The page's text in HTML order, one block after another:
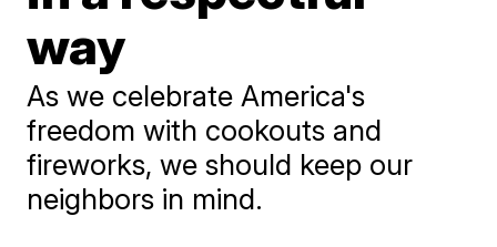
way
As we celebrate America's
freedom with cookouts and
fireworks, we should keep our
neighbors in mind.